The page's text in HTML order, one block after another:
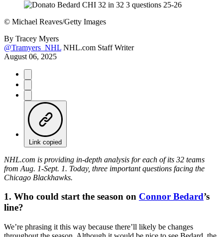
© Michael Reaves/Getty Images
By Tracey Myers
@Tramyers_NHL NHL.com Staff Writer
August 06, 2025
Link copied
NHL.com is providing in-depth analysis for each of its 32 teams
from Aug. 1-Sept. 1. Today, three important questions facing the
Chicago Blackhawks.
1. Who could start the season on Connor Bedard’s
line?
We’re phrasing it this way because there’ll likely be changes